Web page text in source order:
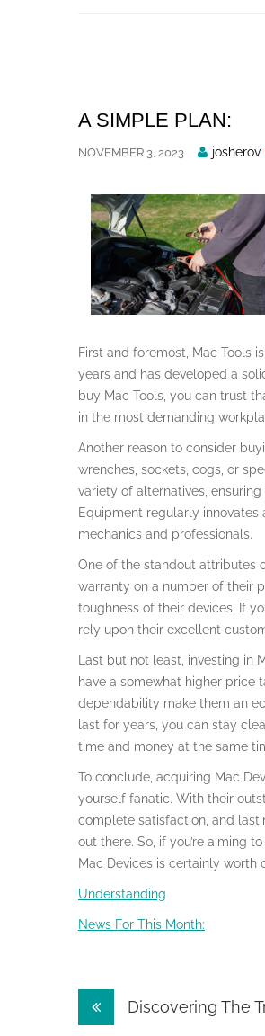
A SIMPLE PLAN:
NOVEMBER 3, 2023
Posted
josherov
First and foremost, Mac Tools
years and has developed a
buy Mac Tools, you can trust
in the most demanding
Another reason to consider
wrenches, sockets, cogs, or
variety of alternatives,
Equipment regularly
mechanics and professionals.
One of the standout attributes
warranty on a number of their
toughness of their devices. If
rely upon their excellent
Last but not least, investing in
have a somewhat higher price
dependability make them an
last for years, you can stay
time and money at the same
To conclude, acquiring Mac
yourself fanatic. With their
complete satisfaction, and
out there. So, if you’re aiming
Mac Devices is certainly worth
Understanding
News For This Month:
PostDiscovering The